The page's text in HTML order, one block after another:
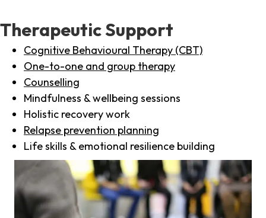
Therapeutic Support
Cognitive Behavioural Therapy (CBT)
One-to-one and group therapy
Counselling
Mindfulness & wellbeing sessions
Holistic recovery work
Relapse prevention planning
Life skills & emotional resilience building